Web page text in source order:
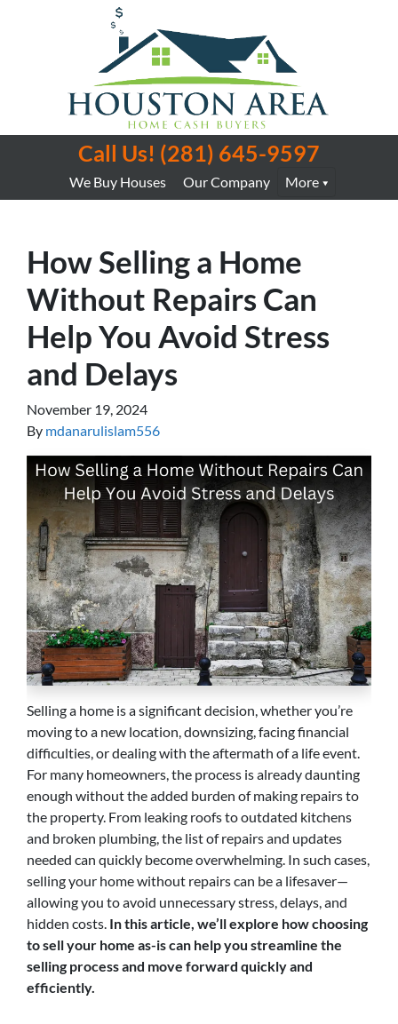
Call Us! (281) 645-9597
We Buy Houses Our Company More
How Selling a Home
Without Repairs Can
Help You Avoid Stress
and Delays
November 19, 2024
By mdanarulislam556
Selling a home is a significant decision, whether you’re
moving to a new location, downsizing, facing financial
difficulties, or dealing with the aftermath of a life event.
For many homeowners, the process is already daunting
enough without the added burden of making repairs to
the property. From leaking roofs to outdated kitchens
and broken plumbing, the list of repairs and updates
needed can quickly become overwhelming. In such cases,
selling your home without repairs can be a lifesaver—
allowing you to avoid unnecessary stress, delays, and
hidden costs. In this article, we’ll explore how choosing
to sell your home as-is can help you streamline the
selling process and move forward quickly and
efficiently.